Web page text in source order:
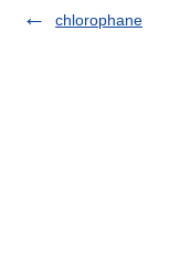
chlorophane